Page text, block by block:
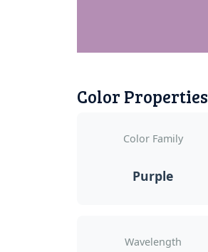
Color Properties
Color Family
Purple
Wavelength